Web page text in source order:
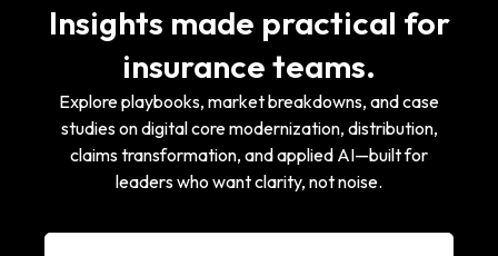
Insights made practical for
insurance teams.
Explore playbooks, market breakdowns, and case
studies on digital core modernization, distribution,
claims transformation, and applied AI—built for
leaders who want clarity, not noise.